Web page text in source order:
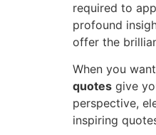
required to
profound
offer the
When you
quotes give
perspective,
inspiring